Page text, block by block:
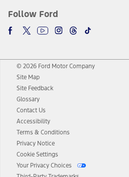
Follow Ford
© 2026 Ford Motor Company
Site Map
Site Feedback
Glossary
Contact Us
Accessibility
Terms & Conditions
Privacy Notice
Cookie Settings
Your Privacy Choices